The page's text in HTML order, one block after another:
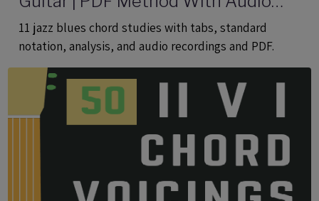
Files
11 jazz blues chord studies with tabs, standard
notation, analysis, and audio recordings and PDF.